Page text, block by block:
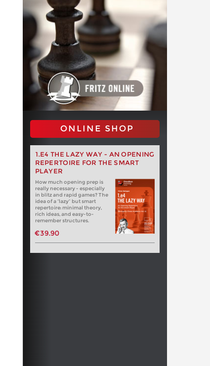
ONLINE SHOP
1.E4 THE LAZY WAY - AN OPENING
REPERTOIRE FOR THE SMART
PLAYER
How much opening prep is
really necessary - especially
in blitz and rapid games? The
idea of a “lazy” but smart
repertoire: minimal theory,
rich ideas, and easy-to-
remember structures.
€39.90